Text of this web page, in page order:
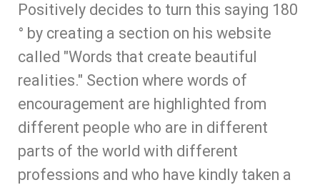
Positively decides to turn this saying 180
° by creating a section on his website
called "Words that create beautiful
realities." Section where words of
encouragement are highlighted from
different people who are in different
parts of the world with different
professions and who have kindly taken a